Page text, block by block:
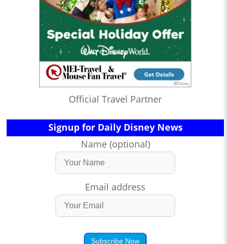
Official Travel Partner
Signup for Daily Disney News
Name (optional)
Email address
Subscribe Now